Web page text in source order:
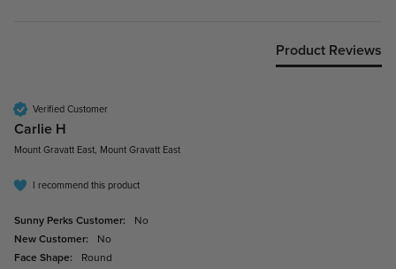
Product Reviews
Verified Customer
Carlie H
Mount Gravatt East, Mount Gravatt East
I recommend this product
Sunny Perks Customer:
No
New Customer:
No
Face Shape:
Round